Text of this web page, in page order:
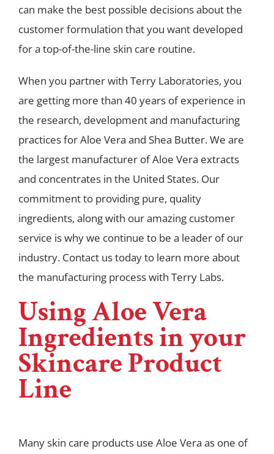
can make the best possible decisions about the
customer formulation that you want developed
for a top-of-the-line skin care routine.
When you partner with Terry Laboratories, you
are getting more than 40 years of experience in
the research, development and manufacturing
practices for Aloe Vera and Shea Butter. We are
the largest manufacturer of Aloe Vera extracts
and concentrates in the United States. Our
commitment to providing pure, quality
ingredients, along with our amazing customer
service is why we continue to be a leader of our
industry. Contact us today to learn more about
the manufacturing process with Terry Labs.
Using Aloe Vera
Ingredients in your
Skincare Product
Line
Many skin care products use Aloe Vera as one of